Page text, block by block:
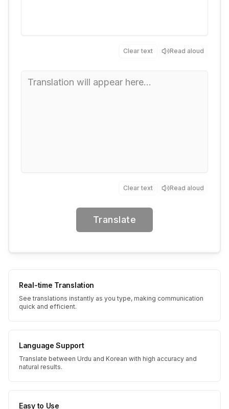
Clear text Read aloud
Clear text Read aloud
Translate
Real-time Translation
See translations instantly as you type, making communication
quick and efficient.
Language Support
Translate between Urdu and Korean with high accuracy and
natural results.
Easy to Use